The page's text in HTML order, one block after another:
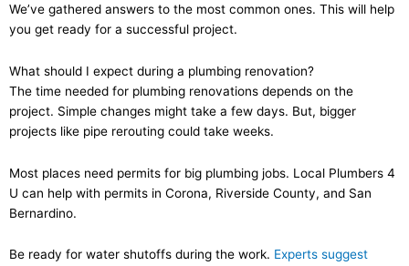
We’ve gathered answers to the most common ones. This will help
you get ready for a successful project.
What should I expect during a plumbing renovation?
The time needed for plumbing renovations depends on the
project. Simple changes might take a few days. But, bigger
projects like pipe rerouting could take weeks.
Most places need permits for big plumbing jobs. Local Plumbers 4
U can help with permits in Corona, Riverside County, and San
Bernardino.
Be ready for water shutoffs during the work. Experts suggest